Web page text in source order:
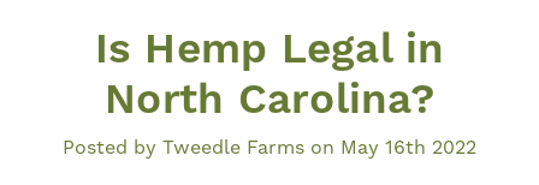
Is Hemp Legal in
North Carolina?
Posted by Tweedle Farms on May 16th 2022